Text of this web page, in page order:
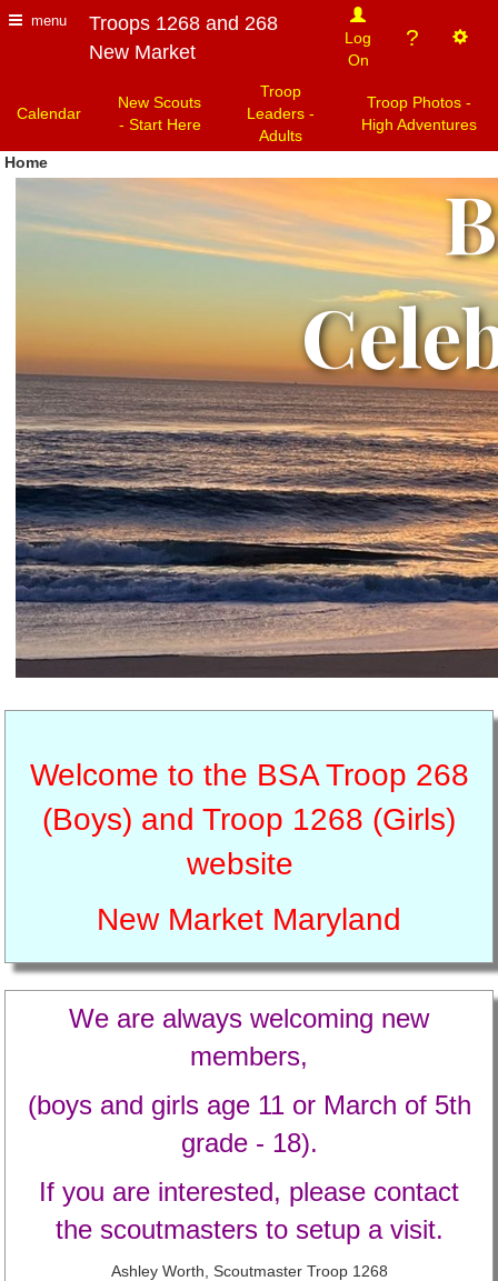
menu
Troops 1268 and 268
New Market
Log
On
?
Calendar
New Scouts
- Start Here
Troop
Leaders -
Adults
Troop Photos -
High Adventures
Home
Welcome to the BSA Troop 268
(Boys) and Troop 1268 (Girls)
website
New Market Maryland
We are always welcoming new
members,
(boys and girls age 11 or March of 5th
grade - 18).
If you are interested, please contact
the scoutmasters to setup a visit.
Ashley Worth, Scoutmaster Troop 1268